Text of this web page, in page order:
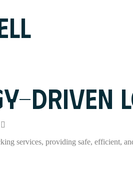
DRIVEN
services, providing safe, efficient,